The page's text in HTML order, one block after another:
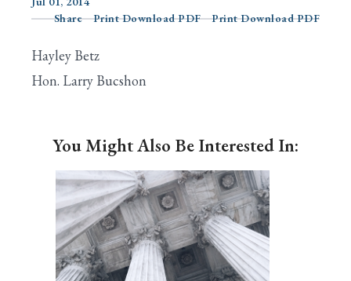
Search
Share
Print Download PDF Print Download PDF
Hayley Betz
Hon. Larry Bucshon
You Might Also Be Interested In: